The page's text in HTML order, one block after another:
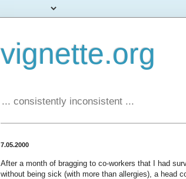
vignette.org
... consistently inconsistent ...
7.05.2000
After a month of bragging to co-workers that I had
without being sick (with more than allergies), a head